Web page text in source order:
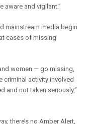
aware and vigilant.”
mainstream media begin
cases of missing
women — go missing,
criminal activity involved
and not taken seriously,”
there’s no Amber Alert,